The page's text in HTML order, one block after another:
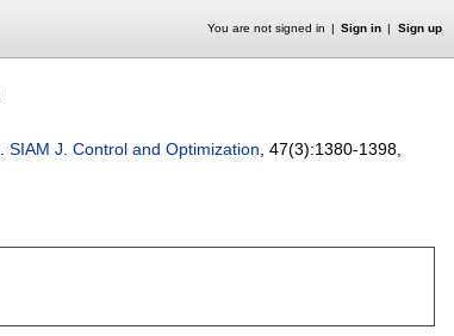
You are not signed in Sign in Sign up
SIAM J. Control and Optimization , 47(3):1380-1398